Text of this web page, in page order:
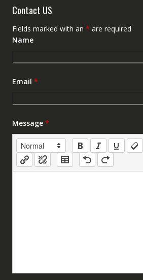
Contact US
Fields marked with an * are required
Name
Email *
Message *